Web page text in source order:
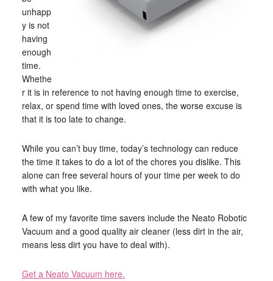
unhapp
y is not
having
enough
time.
Whethe
r it is in reference to not having enough time to exercise,
relax, or spend time with loved ones, the worse excuse is
that it is too late to change.
While you can’t buy time, today’s technology can reduce
the time it takes to do a lot of the chores you dislike. This
alone can free several hours of your time per week to do
with what you like.
A few of my favorite time savers include the Neato Robotic
Vacuum and a good quality air cleaner (less dirt in the air,
means less dirt you have to deal with).
Get a Neato Vacuum here.